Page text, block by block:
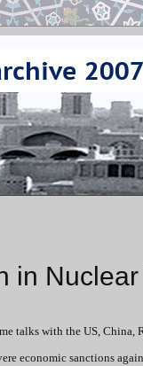
in Nuclear
talks with the US, China,
economic sanctions